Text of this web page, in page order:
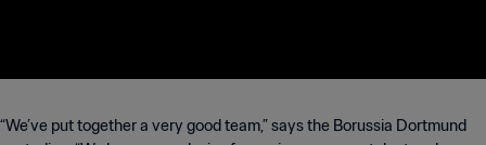
“We’ve put together a very good team,” says the Borussia Dortmund